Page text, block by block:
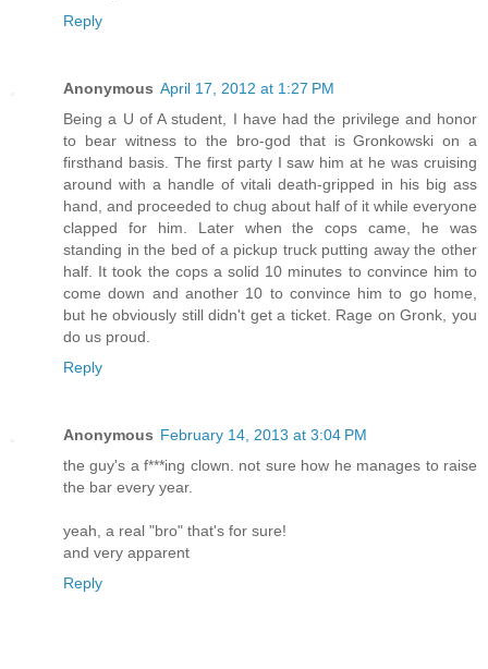
Reply
Anonymous April 17, 2012 at 1:27 PM
Being a U of A student, I have had the privilege and honor
to bear witness to the bro-god that is Gronkowski on a
firsthand basis. The first party I saw him at he was cruising
around with a handle of vitali death-gripped in his big ass
hand, and proceeded to chug about half of it while everyone
clapped for him. Later when the cops came, he was
standing in the bed of a pickup truck putting away the other
half. It took the cops a solid 10 minutes to convince him to
come down and another 10 to convince him to go home,
but he obviously still didn't get a ticket. Rage on Gronk, you
do us proud.
Reply
Anonymous February 14, 2013 at 3:04 PM
the guy's a f***ing clown. not sure how he manages to raise
the bar every year.
yeah, a real "bro" that's for sure!
and very apparent
Reply